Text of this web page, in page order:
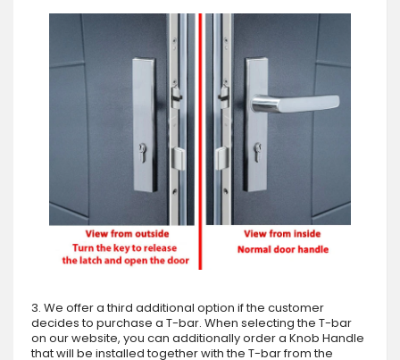
3. We offer a third additional option if the customer
decides to purchase a T-bar. When selecting the T-bar
on our website, you can additionally order a Knob Handle
that will be installed together with the T-bar from the